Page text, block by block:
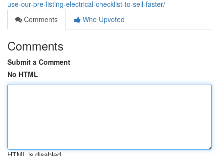
use-our-pre-listing-electrical-checklist-to-sell-faster/
Comments
Who Upvoted
Comments
Submit a Comment
No HTML